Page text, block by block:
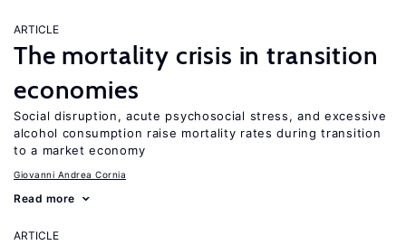
ARTICLE
The mortality crisis in transition
economies
Social disruption, acute psychosocial stress, and excessive
alcohol consumption raise mortality rates during transition
to a market economy
Giovanni Andrea Cornia
Read more
ARTICLE